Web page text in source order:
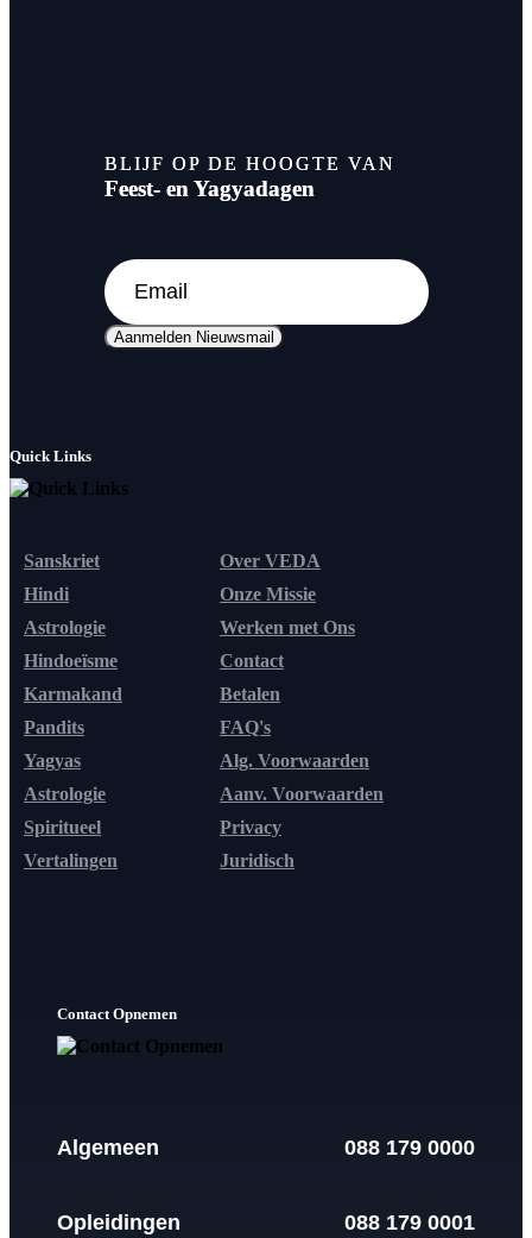
BLIJF OP DE HOOGTE VAN
Feest- en Yagyadagen
Aanmelden Nieuwsmail
Quick Links
Sanskriet
Hindi
Astrologie
Hindoeïsme
Karmakand
Pandits
Yagyas
Astrologie
Spiritueel
Vertalingen
Over VEDA
Onze Missie
Werken met Ons
Contact
Betalen
FAQ's
Alg. Voorwaarden
Aanv. Voorwaarden
Privacy
Juridisch
Contact Opnemen
Algemeen 088 179 0000
Opleidingen 088 179 0001